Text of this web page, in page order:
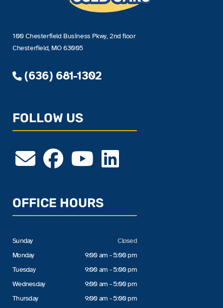
100 Chesterfield Business Pkwy, 2nd floor
Chesterfield, MO 63005
(636) 681-1302
FOLLOW US
OFFICE HOURS
Sunday
Monday
Tuesday
Wednesday
Thursday
Closed
9:00 am - 5:00 pm
9:00 am - 5:00 pm
9:00 am - 5:00 pm
9:00 am - 5:00 pm